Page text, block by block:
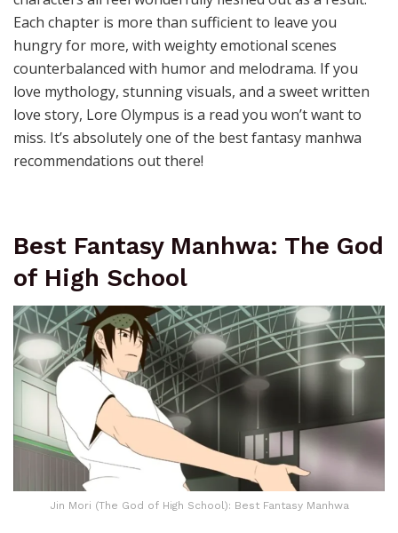
Each chapter is more than sufficient to leave you
hungry for more, with weighty emotional scenes
counterbalanced with humor and melodrama. If you
love mythology, stunning visuals, and a sweet written
love story, Lore Olympus is a read you won’t want to
miss. It’s absolutely one of the best fantasy manhwa
recommendations out there!
Best Fantasy Manhwa: The God
of High School
Jin Mori (The God of High School): Best Fantasy Manhwa